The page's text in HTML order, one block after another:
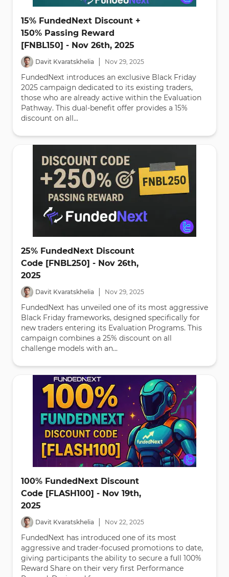
15% FundedNext Discount +
150% Passing Reward
[FNBL150] - Nov 26th, 2025
Davit Kvaratskhelia Nov 29, 2025
FundedNext introduces an exclusive Black Friday
2025 campaign dedicated to its existing traders,
those who are already active within the Evaluation
Pathway. This dual-benefit offer provides a 15%
discount on all...
25% FundedNext Discount
Code [FNBL250] - Nov 26th,
2025
Davit Kvaratskhelia Nov 29, 2025
FundedNext has unveiled one of its most aggressive
Black Friday frameworks, designed specifically for
new traders entering its Evaluation Programs. This
campaign combines a 25% discount on all
challenge models with an...
100% FundedNext Discount
Code [FLASH100] - Nov 19th,
2025
Davit Kvaratskhelia Nov 22, 2025
FundedNext has introduced one of its most
aggressive and trader-focused promotions to date,
giving participants the ability to secure a full 100%
Reward Share on their very first Performance